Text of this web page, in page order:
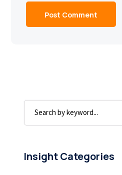
Insight Categories